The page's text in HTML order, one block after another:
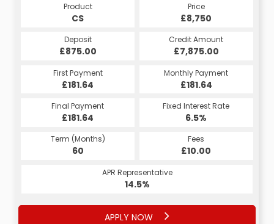
Product
CS
Price
£8,750
Deposit
£875.00
Credit Amount
£7,875.00
First Payment
£181.64
Monthly Payment
£181.64
Final Payment
£181.64
Fixed Interest Rate
6.5%
Term (Months)
60
Fees
£10.00
APR Representative
14.5%
APPLY NOW